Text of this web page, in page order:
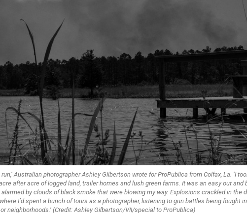
Australian photographer Ashley Gilbertson wrote for ProPublica from Colfax, La. ‘I
after acre of logged land, trailer homes and lush green farms. It was an easy out and
by clouds of black smoke that were blowing my way. Explosions crackled in the
I’d spent a bunch of tours as a photographer, listening to gun battles being fought
neighborhoods.’ (Credit: Ashley Gilbertson/VII/special to ProPublica)